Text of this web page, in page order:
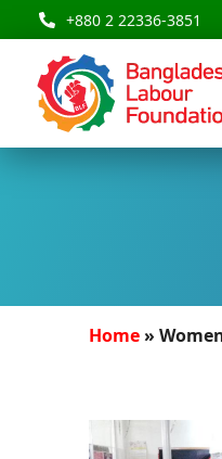
content
to
content
+880 2 22336-3851
Home»